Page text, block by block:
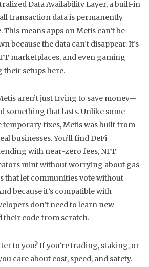
Data Availability Layer, a built-in
transaction data is permanently
.This means apps on Metis can’t be
because the data can’t disappear. It’s
marketplaces, and even gaming
their setups here.
aren’t just trying to save money—
something that lasts. Unlike some
temporary fixes, Metis was built from
businesses. You’ll find DeFi
with near-zero fees, NFT
mint without worrying about gas
that let communities vote without
because it’s compatible with
don’t need to learn new
their code from scratch.
to you? If you’re trading, staking, or
care about cost, speed, and safety.